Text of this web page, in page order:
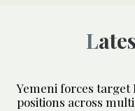
Yemeni forces target
positions across